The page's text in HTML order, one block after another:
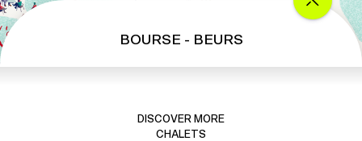
BOURSE - BEURS
DISCOVER MORE
CHALETS